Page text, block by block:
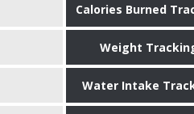
Calories Burned
Weight
Water Intake